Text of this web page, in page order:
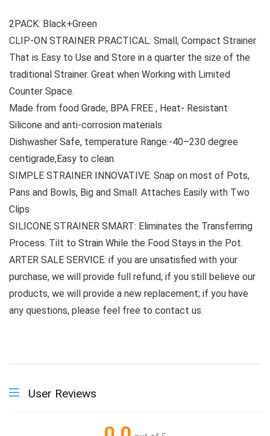
2PACK: Black+Green
CLIP-ON STRAINER PRACTICAL: Small, Compact Strainer
That is Easy to Use and Store in a quarter the size of the
traditional Strainer. Great when Working with Limited
Counter Space.
Made from food Grade, BPA FREE , Heat- Resistant
Silicone and anti-corrosion materials
Dishwasher Safe, temperature Range:-40–230 degree
centigrade,Easy to clean.
SIMPLE STRAINER INNOVATIVE: Snap on most of Pots,
Pans and Bowls, Big and Small. Attaches Easily with Two
Clips
SILICONE STRAINER SMART: Eliminates the Transferring
Process. Tilt to Strain While the Food Stays in the Pot.
ARTER SALE SERVICE: if you are unsatisfied with your
purchase, we will provide full refund; if you still believe our
products, we will provide a new replacement; if you have
any questions, please feel free to contact us.
User Reviews